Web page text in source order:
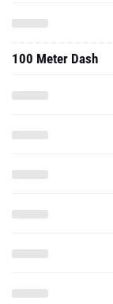
100 Meter Dash